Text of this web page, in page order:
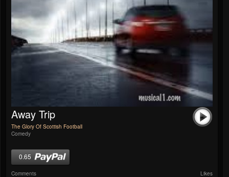
Away Trip
The Glory Of Scottish Football
Comedy
0.65
Comments Likes